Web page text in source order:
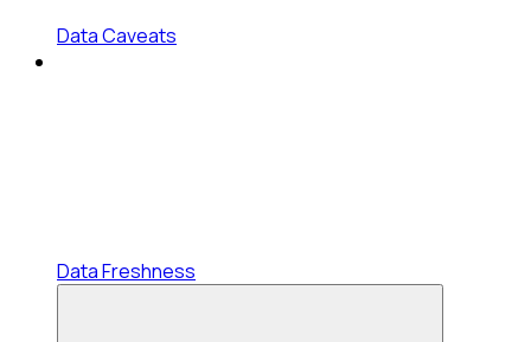
Data Caveats
Data Freshness